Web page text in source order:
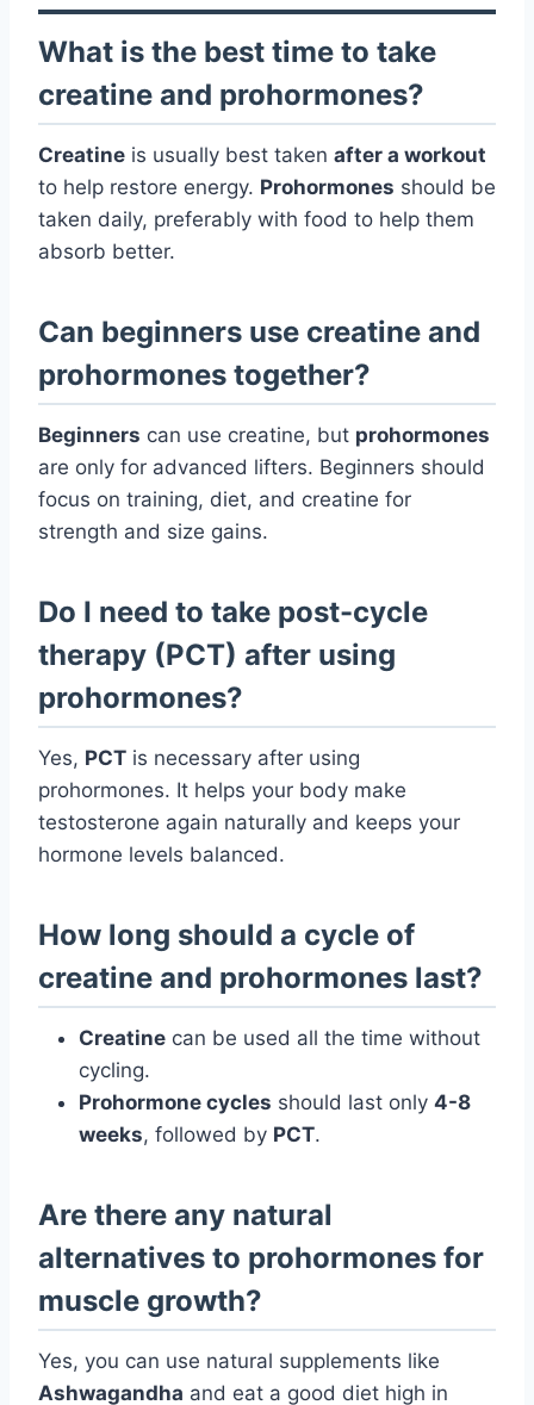
What is the best time to take
creatine and prohormones?
Creatine is usually best taken after a workout
to help restore energy. Prohormones should be
taken daily, preferably with food to help them
absorb better.
Can beginners use creatine and
prohormones together?
Beginners can use creatine, but prohormones
are only for advanced lifters. Beginners should
focus on training, diet, and creatine for
strength and size gains.
Do I need to take post-cycle
therapy (PCT) after using
prohormones?
Yes, PCT is necessary after using
prohormones. It helps your body make
testosterone again naturally and keeps your
hormone levels balanced.
How long should a cycle of
creatine and prohormones last?
Creatine can be used all the time without
cycling.
Prohormone cycles should last only 4-8
weeks, followed by PCT.
Are there any natural
alternatives to prohormones for
muscle growth?
Yes, you can use natural supplements like
Ashwagandha and eat a good diet high in